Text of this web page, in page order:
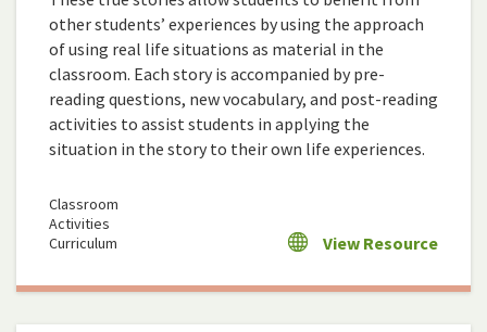
other students’ experiences by using the approach
of using real life situations as material in the
classroom. Each story is accompanied by pre-
reading questions, new vocabulary, and post-reading
activities to assist students in applying the
situation in the story to their own life experiences.
Classroom
Activities
Curriculum
View Resource